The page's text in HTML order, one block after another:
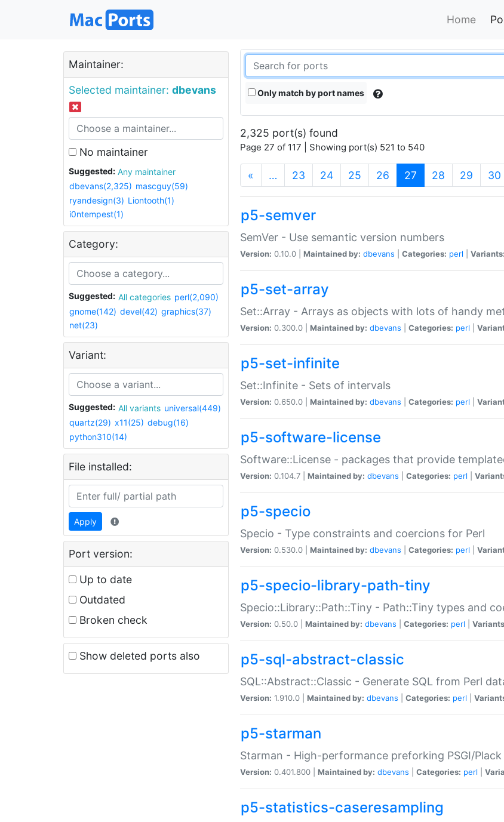
Home
Maintainer:
Selected maintainer: dbevans
No maintainer
Suggested:
Any maintainer
dbevans(2,325) mascguy(59)
ryandesign(3) Liontooth(1)
i0ntempest(1)
Category:
Suggested: All categories perl(2,090)
gnome(142) devel(42) graphics(37)
net(23)
Variant:
Suggested: All variants universal(449)
quartz(29) x11(25) debug(16)
python310(14)
File installed:
Apply
Port version:
Up to date
Outdated
Broken check
Show deleted ports also
Only match by port names
2,325 port(s) found
Page 27 of 117 | Showing port(s) 521 to 540
« … 23 24 25 26 27 (current)
28 29 30
p5-semver
SemVer - Use semantic version numbers
Version: 0.10.0 | Maintained by: dbevans Categories: perl Variants:
p5-set-array
Set::Array - Arrays as objects with lots of handy
Version: 0.300.0 | Maintained by: dbevans Categories: perl
p5-set-infinite
Set::Infinite - Sets of intervals
Version: 0.650.0 | Maintained by: dbevans Categories: perl
p5-software-license
Software::License - packages that provide
Version: 0.104.7 | Maintained by: dbevans Categories: perl
p5-specio
Specio - Type constraints and coercions for Perl
Version: 0.530.0 | Maintained by: dbevans Categories: perl
p5-specio-library-path-tiny
Specio::Library::Path::Tiny - Path::Tiny types and
Version: 0.50.0 | Maintained by: dbevans Categories: perl
p5-sql-abstract-classic
SQL::Abstract::Classic - Generate SQL from Perl
Version: 1.910.0 | Maintained by: dbevans Categories: perl
p5-starman
Starman - High-performance preforking PSGI/
Version: 0.401.800 | Maintained by: dbevans Categories: perl
p5-statistics-caseresampling